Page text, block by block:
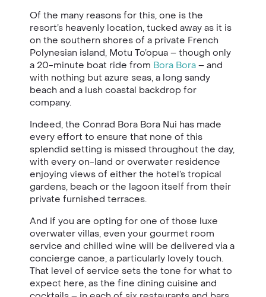
Of the many reasons for this, one is the
resort’s heavenly location, tucked away as it is
on the southern shores of a private French
Polynesian island, Motu To’opua – though only
a 20-minute boat ride from Bora Bora – and
with nothing but azure seas, a long sandy
beach and a lush coastal backdrop for
company.
Indeed, the Conrad Bora Bora Nui has made
every effort to ensure that none of this
splendid setting is missed throughout the day,
with every on-land or overwater residence
enjoying views of either the hotel’s tropical
gardens, beach or the lagoon itself from their
private furnished terraces.
And if you are opting for one of those luxe
overwater villas, even your gourmet room
service and chilled wine will be delivered via a
concierge canoe, a particularly lovely touch.
That level of service sets the tone for what to
expect here, as the fine dining cuisine and